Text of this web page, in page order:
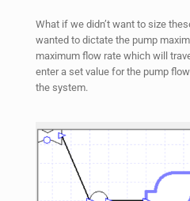
What if we didn’t want to size
wanted to dictate the pump
maximum flow rate which will
enter a set value for the pump
the system.